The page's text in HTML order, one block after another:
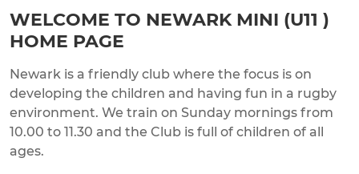
WELCOME TO NEWARK MINI (U11 )
HOME PAGE
Newark is a friendly club where the focus is on
developing the children and having fun in a rugby
environment. We train on Sunday mornings from
10.00 to 11.30 and the Club is full of children of all
ages.